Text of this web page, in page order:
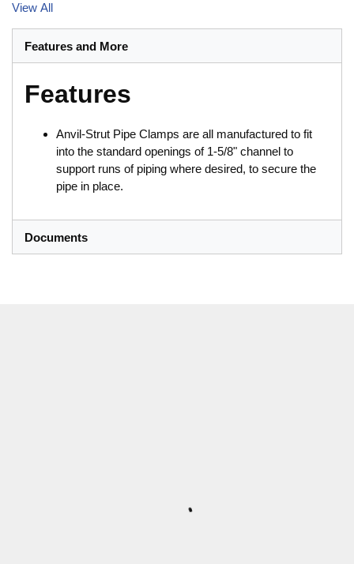
View All
Features and More
Features
Anvil-Strut Pipe Clamps are all manufactured to fit
into the standard openings of 1-5/8" channel to
support runs of piping where desired, to secure the
pipe in place.
Documents